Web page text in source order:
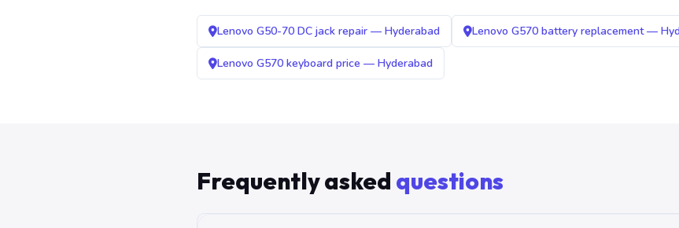
Lenovo G50-70 DC jack repair — Hyderabad Lenovo G570 battery replacement —
Lenovo G570 keyboard price — Hyderabad
Frequently asked questions